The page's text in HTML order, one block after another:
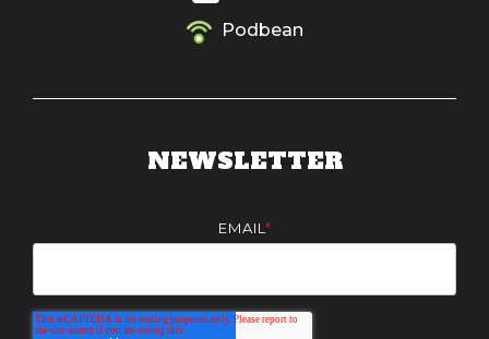
Podbean
NEWSLETTER
EMAIL *